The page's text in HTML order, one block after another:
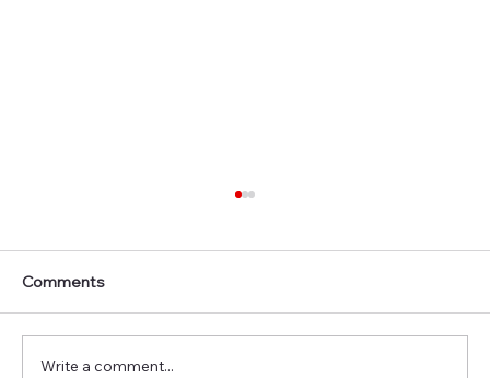
Comments
Write a comment...